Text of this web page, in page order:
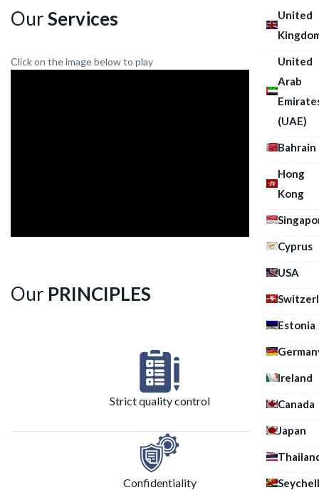
United
United
Arab
(UAE)
Bahrain
Hong
Kong
Cyprus
USA
Estonia
Ireland
Canada
Japan
OurServices
Click on the image below to play
Our PRINCIPLES
Strict quality control
Confidentiality